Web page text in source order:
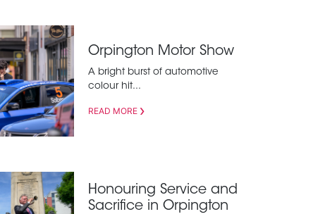
Orpington Motor Show
A bright burst of automotive
colour hit...
READ MORE
Honouring Service and
Sacrifice in Orpington